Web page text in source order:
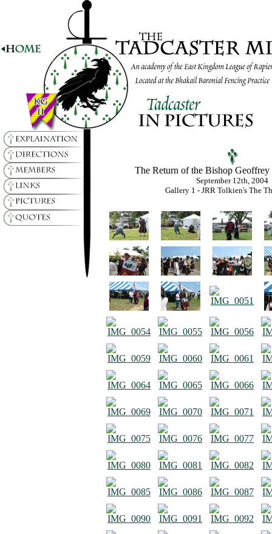
The Return of the Bishop Geoffrey
September 12th, 2004
Gallery 1 - JRR Tolkien's The